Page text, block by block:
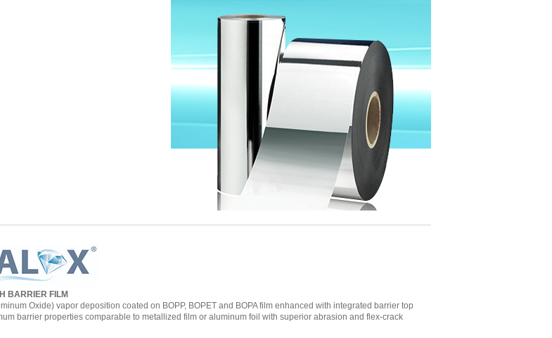
BARRIER FILM
Oxide) vapor deposition coated on BOPP, BOPET and BOPA film enhanced with integrated barrier top
barrier properties comparable to metallized film or aluminum foil with superior abrasion and flex-crack